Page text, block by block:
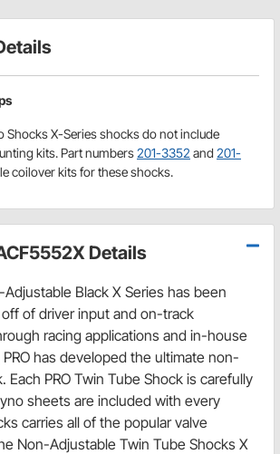
Shocks X-Series shocks do not include
kits. Part numbers201-3352 and 201-
coilover kits for these shocks.
Details
Black X Series has been
of driver input and on-track
racing applications and in-house
has developed the ultimate non-
Each PRO Twin Tube Shock is carefully
sheets are included with every
carries all of the popular valve
Non-Adjustable Twin Tube Shocks X